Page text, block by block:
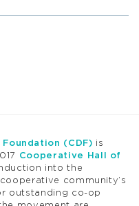
(CDF) is
Cooperative Hall of
into the
community’s
outstanding co-op